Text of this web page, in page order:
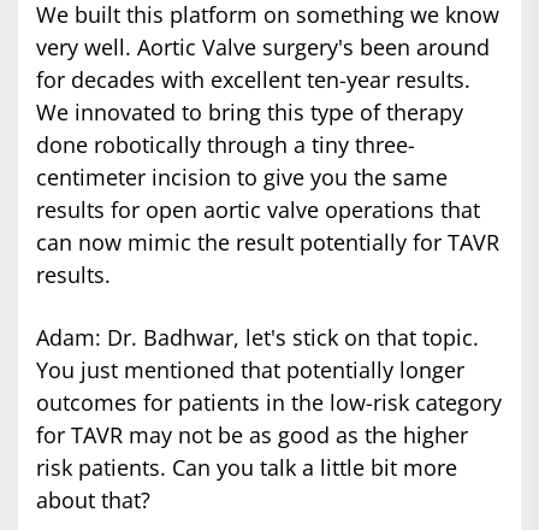
We built this platform on something we know
very well. Aortic Valve surgery's been around
for decades with excellent ten-year results.
We innovated to bring this type of therapy
done robotically through a tiny three-
centimeter incision to give you the same
results for open aortic valve operations that
can now mimic the result potentially for TAVR
results.
Adam: Dr. Badhwar, let's stick on that topic.
You just mentioned that potentially longer
outcomes for patients in the low-risk category
for TAVR may not be as good as the higher
risk patients. Can you talk a little bit more
about that?